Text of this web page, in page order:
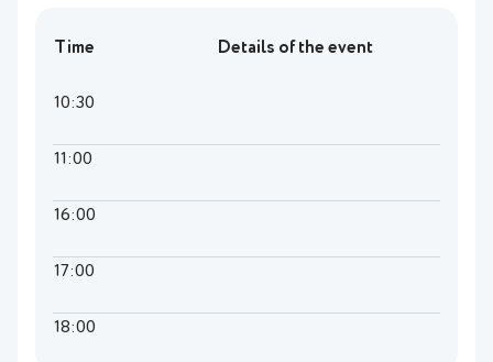
Time Details of the event
10:30
11:00
16:00
17:00
18:00